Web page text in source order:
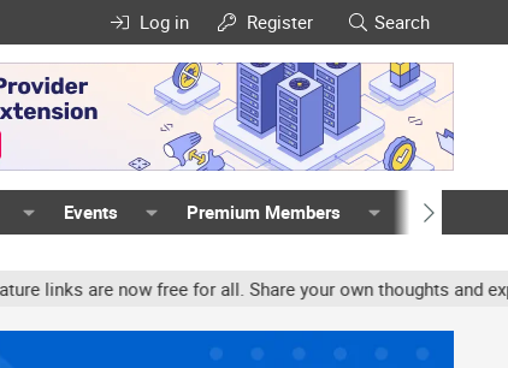
Log in Register Search
Events Premium Members Members
are now free for all. Share your own thoughts and